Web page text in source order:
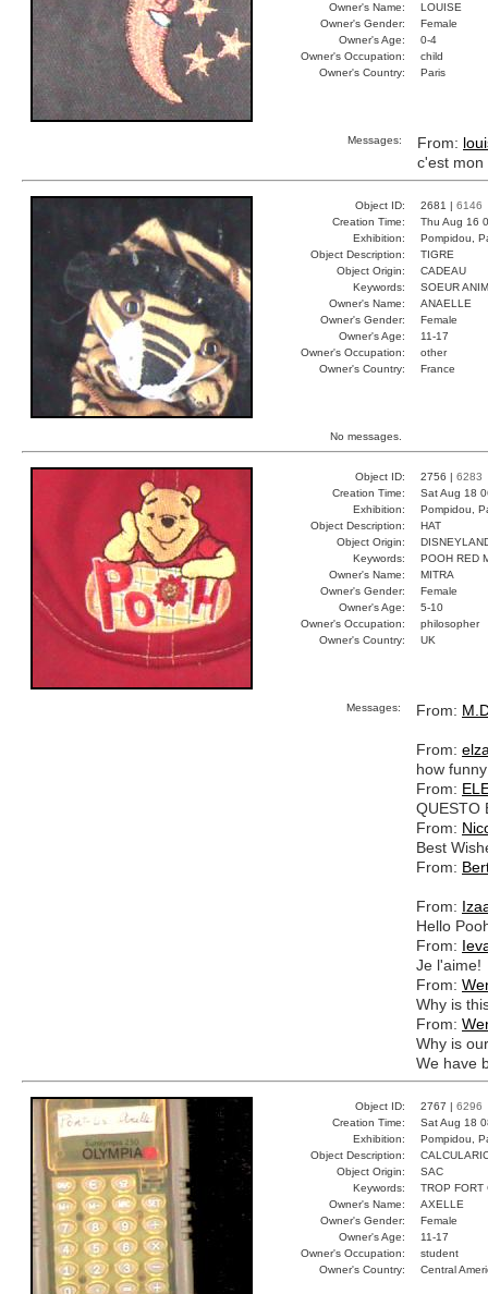
Owner's Name:
LOUISE
Owner's Gender:
Female
Owner's Age:
0-4
Owner's Occupation:
child
Owner's Country:
Paris
Messages: From:
c'est mon
Object ID: 2681 | 6146
Creation Time:
Thu Aug 16
Exhibition:
Pompidou,
Object Description:
TIGRE
Object Origin:
CADEAU
Keywords:
SOEUR
Owner's Name:
ANAELLE
Owner's Gender:
Female
Owner's Age:
11-17
Owner's Occupation:
other
Owner's Country:
France
No messages.
Object ID: 2756 | 6283
Creation Time:
Sat Aug 18
Exhibition:
Pompidou,
Object Description:
HAT
Object Origin:
Keywords:
POOH RED
Owner's Name:
MITRA
Owner's Gender:
Female
Owner's Age:
5-10
Owner's Occupation:
philosopher
Owner's Country:
UK
Messages: From:
From:
how
From:
QUESTO
From:
Best
From:
From:
Hello
From:
Je l'aime!
From:
Why is
From:
Why is
We have
Object ID: 2767 | 6296
Creation Time:
Sat Aug 18
Exhibition:
Pompidou,
Object Description:
Object Origin:
SAC
Keywords:
TROP FORT
Owner's Name:
AXELLE
Owner's Gender:
Female
Owner's Age:
11-17
Owner's Occupation:
student
Owner's Country:
Central